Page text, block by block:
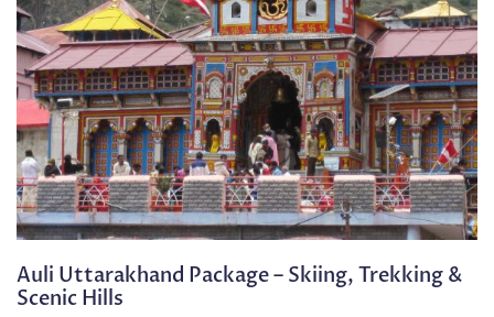
Auli Uttarakhand Package – Skiing, Trekking &
Scenic Hills